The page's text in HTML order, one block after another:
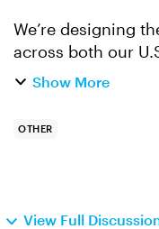
We’re designing
across both our
and we want your take. Would you
Show More
OTHER
View Full